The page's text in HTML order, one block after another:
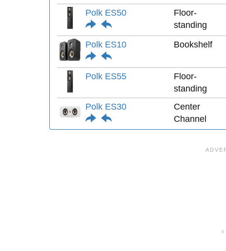
Polk ES50
Floor-
standing
Polk ES10
Bookshelf
Polk ES55
Floor-
standing
Polk ES30
Center
Channel